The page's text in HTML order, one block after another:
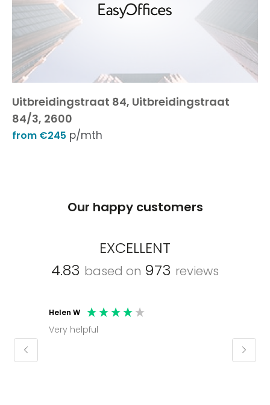
Uitbreidingstraat 84, Uitbreidingstraat
84/3, 2600
from €245 p/mth
Our happy customers
EXCELLENT
4.83 based on 973 reviews
Helen W
Very helpful